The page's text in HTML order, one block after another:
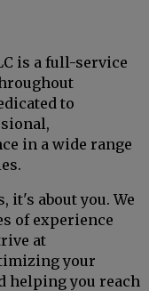
is a full-service
to
in a wide range
it's about you. We
of experience
at
your
helping you reach